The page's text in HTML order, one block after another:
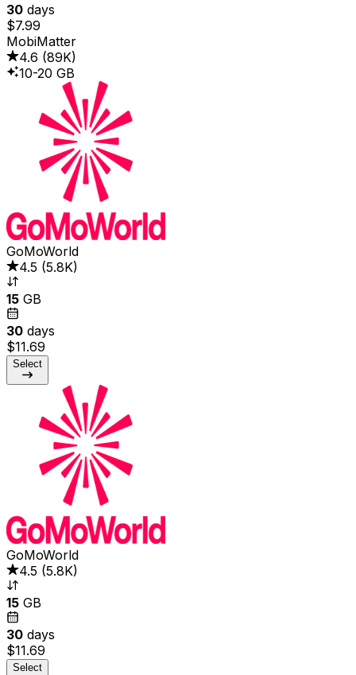
30 days
$7.99
MobiMatter
4.6 (89K)
10-20 GB
GoMoWorld
4.5 (5.8K)
15 GB
30 days
$11.69
Select
GoMoWorld
4.5 (5.8K)
15 GB
30 days
$11.69
Select